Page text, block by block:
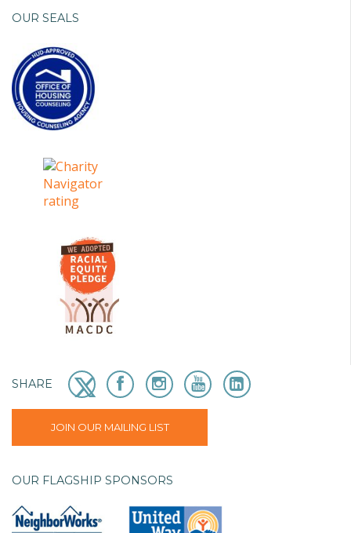
OUR SEALS
SHARE
JOIN OUR MAILING LIST
OUR FLAGSHIP SPONSORS